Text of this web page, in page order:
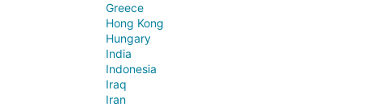
Greece
Hong Kong
Hungary
India
Indonesia
Iraq
Iran